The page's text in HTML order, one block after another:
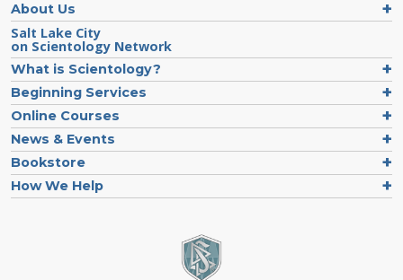
About Us
Salt Lake City
on Scientology Network
What is Scientology?
Beginning Services
Online Courses
News & Events
Bookstore
How We Help